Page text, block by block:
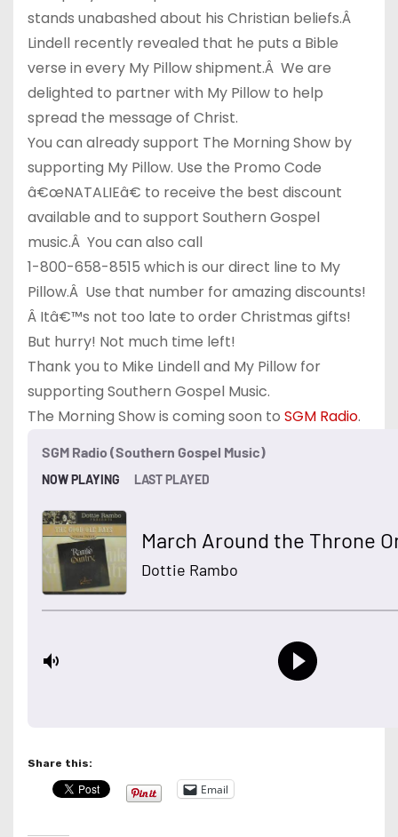
stands unabashed about his Christian beliefs.Â
Lindell recently revealed that he puts a Bible
verse in every My Pillow shipment.Â We are
delighted to partner with My Pillow to help
spread the message of Christ.
You can already support The Morning Show by
supporting My Pillow. Use the Promo Code
â€œNATALIEâ€ to receive the best discount
available and to support Southern Gospel
music.Â You can also call
1-800-658-8515 which is our direct line to My
Pillow.Â Use that number for amazing discounts!
Â Itâ€™s not too late to order Christmas gifts!
But hurry! Not much time left!
Thank you to Mike Lindell and My Pillow for
supporting Southern Gospel Music.
The Morning Show is coming soon to SGM Radio.
Share this:
Email